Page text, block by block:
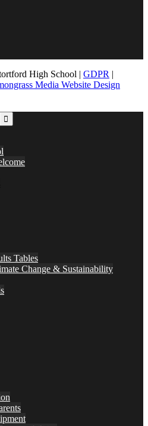
High School | GDPR |
Media Website Design
Tables
Change & Sustainability